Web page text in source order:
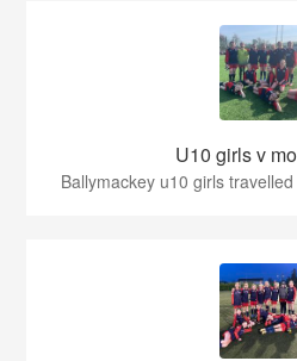
U10 girls v
Ballymackey u10 girls